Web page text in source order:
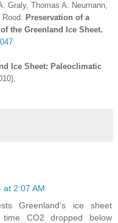
Graly, Thomas A. Neumann,
Preservation of a
the Greenland Ice Sheet.
Ice Sheet: Paleoclimatic
at 2:07 AM
Greenland's ice sheet
CO2 dropped below